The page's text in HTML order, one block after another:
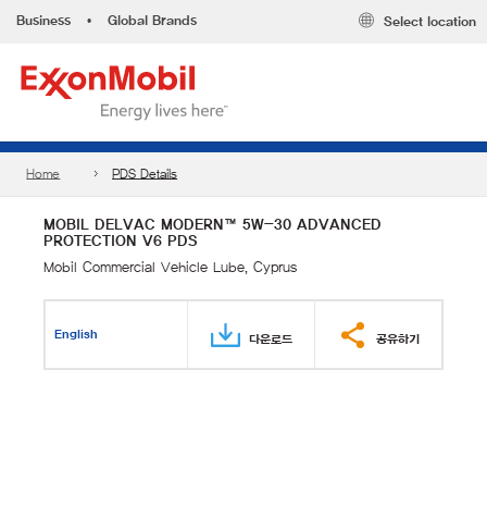
Business • Global Brands Select location
Home PDS Details
MOBIL DELVAC MODERN™ 5W-30 ADVANCED
PROTECTION V6 PDS
Mobil Commercial Vehicle Lube, Cyprus
English 다운로드 공유하기